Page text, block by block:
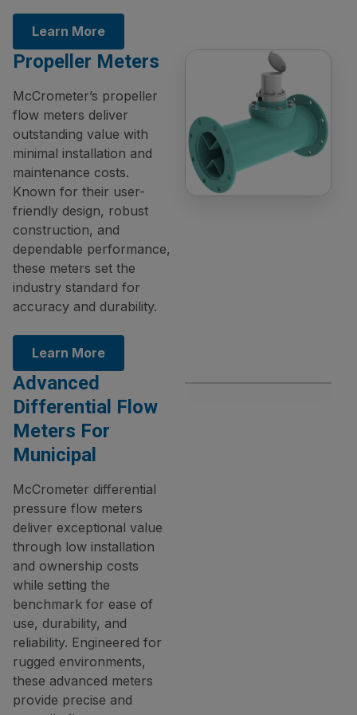
Learn More
Propeller Meters
McCrometer’s propeller
flow meters deliver
outstanding value with
minimal installation and
maintenance costs.
Known for their user-
friendly design, robust
construction, and
dependable performance,
these meters set the
industry standard for
accuracy and durability.
Learn More
Advanced
Differential Flow
Meters For
Municipal
McCrometer differential
pressure flow meters
deliver exceptional value
through low installation
and ownership costs
while setting the
benchmark for ease of
use, durability, and
reliability. Engineered for
rugged environments,
these advanced meters
provide precise and